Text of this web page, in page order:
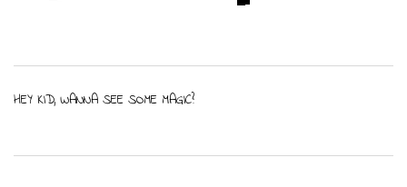
HEY KID, WANNA SEE SOME MAGIC?